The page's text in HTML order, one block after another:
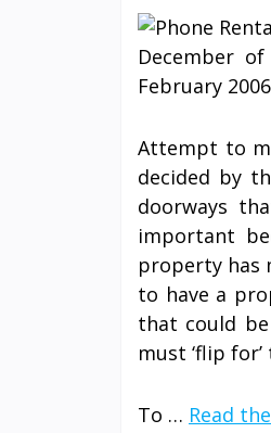
December
February
Attempt to
decided by
doorways
important
property has
to have a
that could
must ‘flip
To … Read